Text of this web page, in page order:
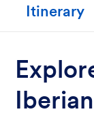
Itinerary